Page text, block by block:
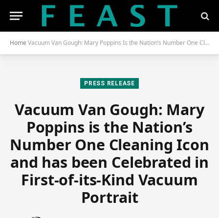
Home Vacuum Van Gough: Mary Poppins Is the Nation’s Number One Cleaning Icon and Has Been Celebrated in First-of-Its-Kind Vacuum Portrait
PRESS RELEASE
Vacuum Van Gough: Mary
Poppins is the Nation’s
Number One Cleaning Icon
and has been Celebrated in
First-of-its-Kind Vacuum
Portrait